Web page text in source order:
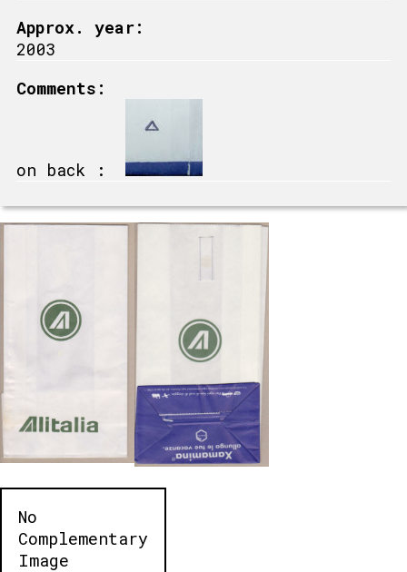
Approx. year:
2003
Comments:
on back :
No
Complementary
Image